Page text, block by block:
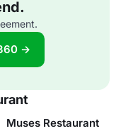
→
Muses Restaurant